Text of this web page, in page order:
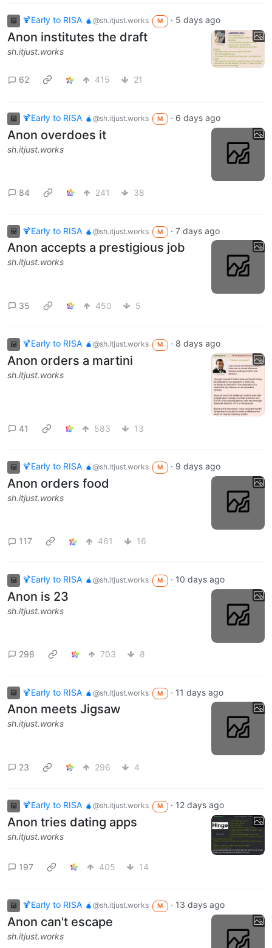
🍹Early to RISA 🧉 @sh.itjust.works M · 5 days ago
Anon institutes the draft
sh.itjust.works
62 415 21
🍹Early to RISA 🧉 @sh.itjust.works M · 6 days ago
Anon overdoes it
sh.itjust.works
84 241 38
🍹Early to RISA 🧉 @sh.itjust.works M · 7 days ago
Anon accepts a prestigious job
sh.itjust.works
35 450 5
🍹Early to RISA 🧉 @sh.itjust.works M · 8 days ago
Anon orders a martini
sh.itjust.works
41 583 13
🍹Early to RISA 🧉 @sh.itjust.works M · 9 days ago
Anon orders food
sh.itjust.works
117 461 16
🍹Early to RISA 🧉 @sh.itjust.works M · 10 days ago
Anon is 23
sh.itjust.works
298 703 8
🍹Early to RISA 🧉 @sh.itjust.works M · 11 days ago
Anon meets Jigsaw
sh.itjust.works
23 296 4
🍹Early to RISA 🧉 @sh.itjust.works M · 12 days ago
Anon tries dating apps
sh.itjust.works
197 405 14
🍹Early to RISA 🧉 @sh.itjust.works M · 13 days ago
Anon can't escape
sh.itjust.works